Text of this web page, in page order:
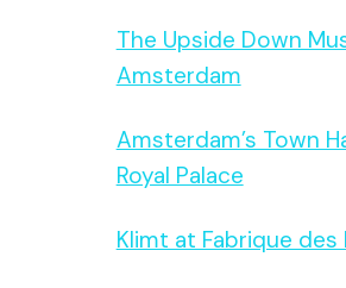
The Upside Down
Amsterdam
Amsterdam’s Town
Royal Palace
Klimt at Fabrique des